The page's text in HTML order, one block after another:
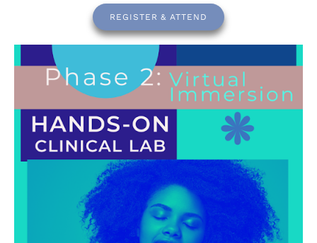
REGISTER & ATTEND